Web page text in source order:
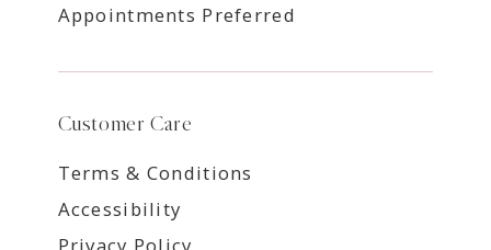
Appointments Preferred
Customer Care
Terms & Conditions
Accessibility
Privacy Policy